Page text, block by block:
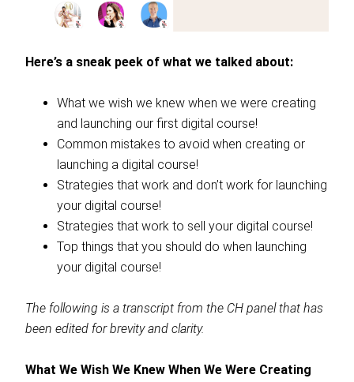
Here’s a sneak peek of what we talked about:
What we wish we knew when we were creating
and launching our first digital course!
Common mistakes to avoid when creating or
launching a digital course!
Strategies that work and don’t work for launching
your digital course!
Strategies that work to sell your digital course!
Top things that you should do when launching
your digital course!
The following is a transcript from the CH panel that has
been edited for brevity and clarity.
What We Wish We Knew When We Were Creating